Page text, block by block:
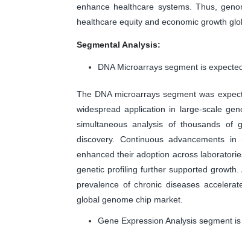
enhance healthcare systems. Thus,
healthcare equity and economic growth
Segmental Analysis:
DNA Microarrays segment is
The DNA microarrays segment was
widespread application in large-scale
simultaneous analysis of thousands of
discovery. Continuous advancements
enhanced their adoption across
genetic profiling further supported
prevalence of chronic diseases
global genome chip market.
Gene Expression Analysis segment